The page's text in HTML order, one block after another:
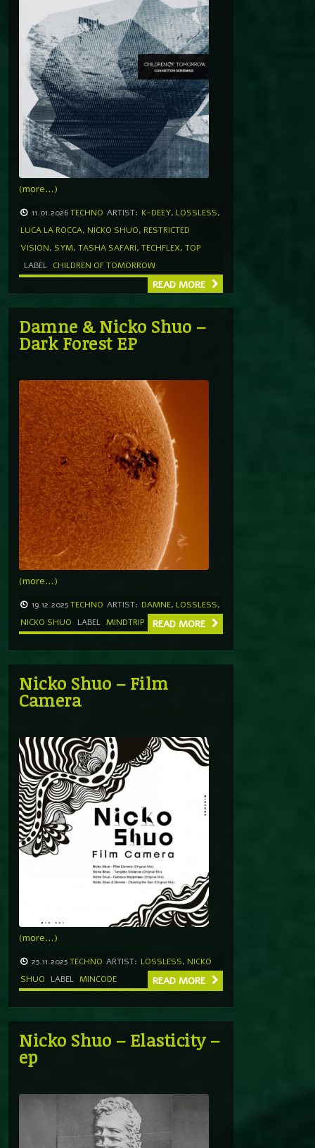
(more…)
11.01.2026TECHNO ARTIST: K-DEEY, LOSSLESS,
LUCA LA ROCCA, NICKO SHUO, RESTRICTED
VISION, SYM, TASHA SAFARI, TECHFLEX, TOP
LABEL CHILDREN OF TOMORROW
READ MORE
Damne & Nicko Shuo –
Dark Forest EP
(more…)
19.12.2025TECHNO ARTIST: DAMNE, LOSSLESS,
NICKO SHUO
LABEL MINDTRIP READ MORE
Nicko Shuo – Film
Camera
(more…)
25.11.2025TECHNO ARTIST: LOSSLESS, NICKO
SHUO
LABEL MINCODE READ MORE
Nicko Shuo – Elasticity –
ep